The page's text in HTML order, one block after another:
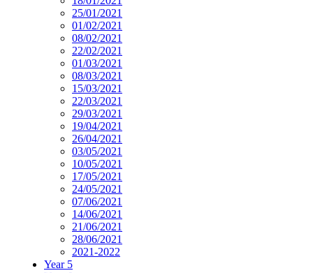
25/01/2021
01/02/2021
08/02/2021
22/02/2021
01/03/2021
08/03/2021
15/03/2021
22/03/2021
29/03/2021
19/04/2021
26/04/2021
03/05/2021
10/05/2021
17/05/2021
24/05/2021
07/06/2021
14/06/2021
21/06/2021
28/06/2021
2021-2022
Year 5